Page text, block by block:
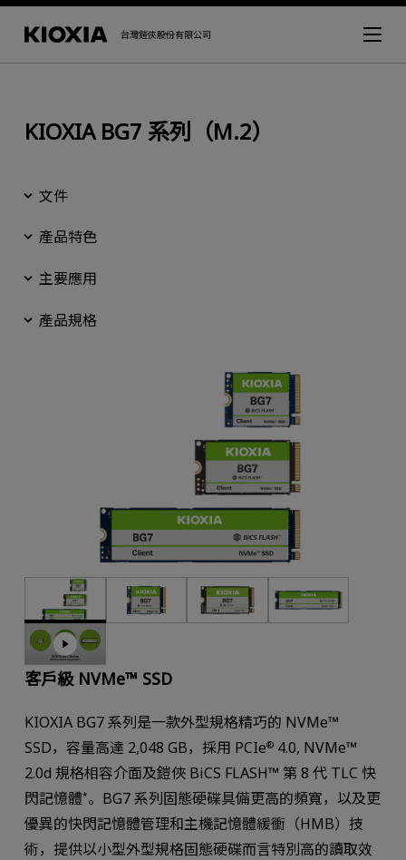
台灣鎧俠股份有限公司
KIOXIA BG7 系列（M.2）
文件
產品特色
主要應用
產品規格
客戶級 NVMe™ SSD
KIOXIA BG7 系列是一款外型規格精巧的 NVMe™
SSD，容量高達 2,048 GB，採用 PCIe®4.0, NVMe™
2.0d 規格相容介面及鎧俠 BiCS FLASH™ 第 8 代 TLC 快
閃記憶體*。BG7 系列固態硬碟具備更高的頻寬，以及更
優異的快閃記憶體管理和主機記憶體緩衝（HMB）技
術，提供以小型外型規格固態硬碟而言特別高的讀取效